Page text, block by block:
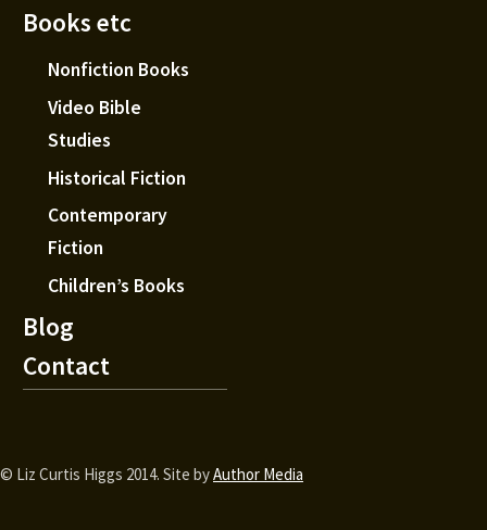
Books etc
Nonfiction Books
Video Bible
Studies
Historical Fiction
Contemporary
Fiction
Children’s Books
Blog
Contact
© Liz Curtis Higgs 2014. Site byAuthor Media